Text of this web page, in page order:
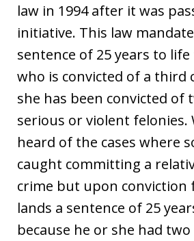
law in 1994 after it was
initiative. This law
sentence of 25 years to
who is convicted of a third
she has been convicted of
serious or violent felonies.
heard of the cases where
caught committing a
crime but upon conviction
lands a sentence of 25
because he or she had